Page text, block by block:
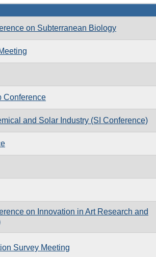
on Subterranean Biology
Conference
and Solar Industry (SI Conference)
on Innovation in Art Research and
Survey Meeting